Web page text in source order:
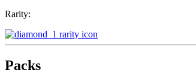
Rarity:
Packs